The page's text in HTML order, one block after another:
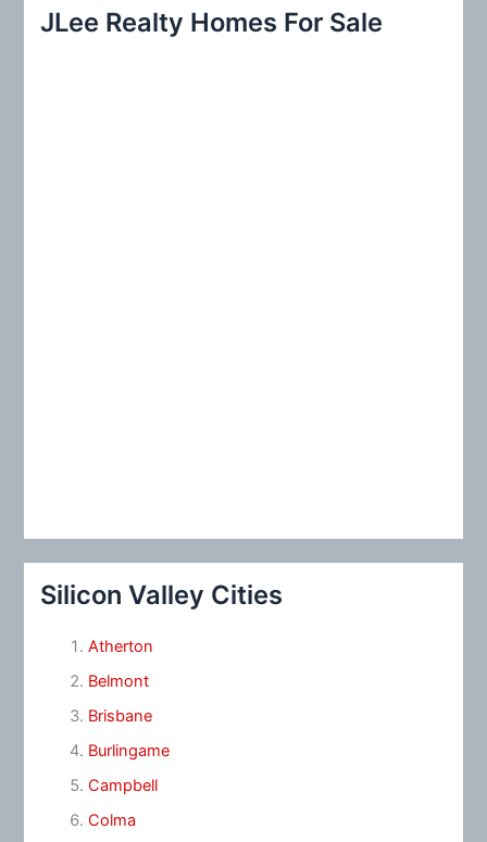
c
JLee Realty Homes For Sale
Silicon Valley Cities
Atherton
Belmont
Brisbane
Burlingame
Campbell
Colma